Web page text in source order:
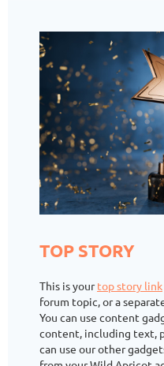
TOP STORY
This is yourtop story link
forum topic, or a
You can use content
content, including text,
can use our other